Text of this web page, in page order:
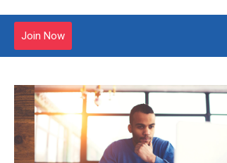
Join Now